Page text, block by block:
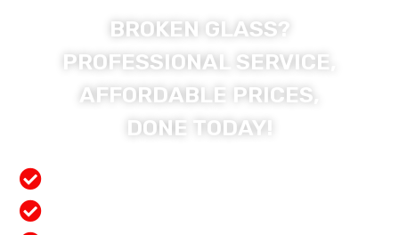
BROKEN GLASS?
PROFESSIONAL SERVICE,
AFFORDABLE PRICES,
DONE TODAY!